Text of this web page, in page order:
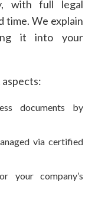
with full legal
time. We explain
it into your
documents by
via certified
your company’s